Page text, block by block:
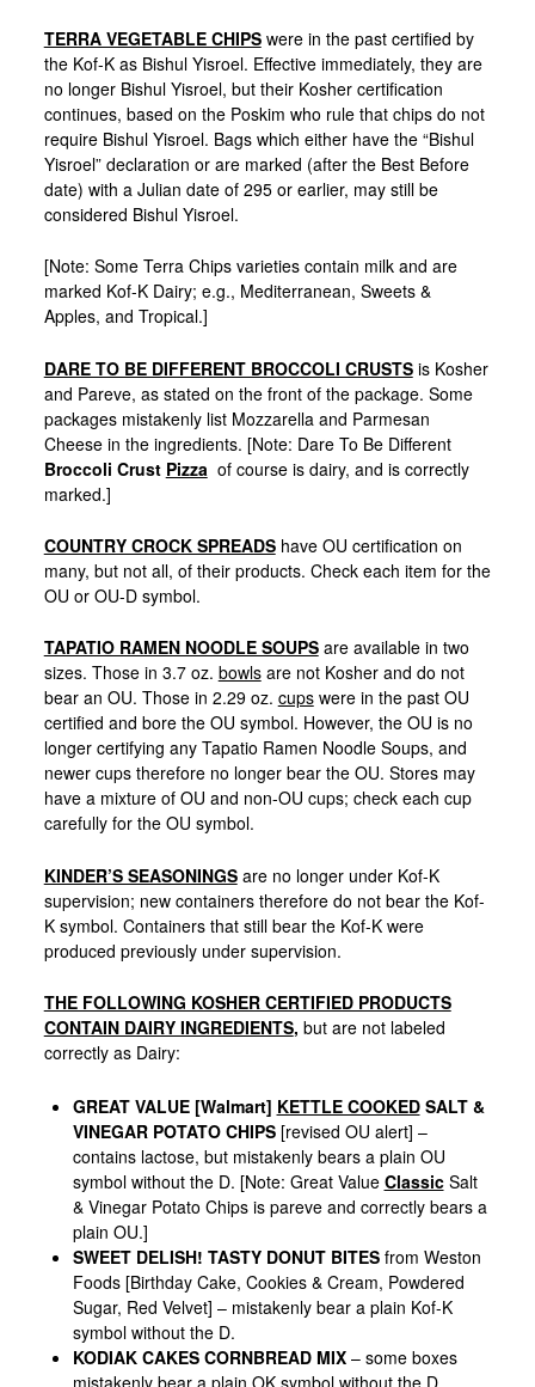
TERRA VEGETABLE CHIPSwere in the past certified by
the Kof-K as Bishul Yisroel. Effective immediately, they are
no longer Bishul Yisroel, but their Kosher certification
continues, based on the Poskim who rule that chips do not
require Bishul Yisroel. Bags which either have the “Bishul
Yisroel” declaration or are marked (after the Best Before
date) with a Julian date of 295 or earlier, may still be
considered Bishul Yisroel.
[Note: Some Terra Chips varieties contain milk and are
marked Kof-K Dairy; e.g., Mediterranean, Sweets &
Apples, and Tropical.]
DARE TO BE DIFFERENT BROCCOLI CRUSTSis Kosher
and Pareve, as stated on the front of the package. Some
packages mistakenly list Mozzarella and Parmesan
Cheese in the ingredients. [Note: Dare To Be Different
Broccoli Crust Pizza of course is dairy, and is correctly
marked.]
COUNTRY CROCK SPREADShave OU certification on
many, but not all, of their products. Check each item for the
OU or OU-D symbol.
TAPATIO RAMEN NOODLE SOUPSare available in two
sizes. Those in 3.7 oz. bowlsare not Kosher and do not
bear an OU. Those in 2.29 oz. cupswere in the past OU
certified and bore the OU symbol. However, the OU is no
longer certifying any Tapatio Ramen Noodle Soups, and
newer cups therefore no longer bear the OU. Stores may
have a mixture of OU and non-OU cups; check each cup
carefully for the OU symbol.
KINDER’S SEASONINGSare no longer under Kof-K
supervision; new containers therefore do not bear the Kof-
K symbol. Containers that still bear the Kof-K were
produced previously under supervision.
THE FOLLOWING KOSHER CERTIFIED PRODUCTS
CONTAIN DAIRY INGREDIENTS, but are not labeled
correctly as Dairy:
GREAT VALUE [Walmart] KETTLE COOKEDSALT &
VINEGAR POTATO CHIPS [revised OU alert] –
contains lactose, but mistakenly bears a plain OU
symbol without the D. [Note: Great Value ClassicSalt
& Vinegar Potato Chips is pareve and correctly bears a
plain OU.]
SWEET DELISH! TASTY DONUT BITES from Weston
Foods [Birthday Cake, Cookies & Cream, Powdered
Sugar, Red Velvet] – mistakenly bear a plain Kof-K
symbol without the D.
KODIAK CAKES CORNBREAD MIX– some boxes